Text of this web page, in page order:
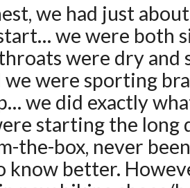
we had just
we were both
were dry and
we were sporting
we did exactly
starting the long
the-box, never
know better.